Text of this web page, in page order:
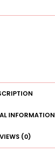
INFORMATION
(0)